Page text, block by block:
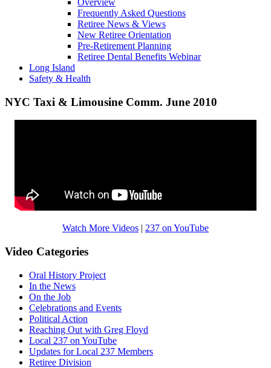
Overview
Frequently Asked Questions
Retiree News & Views
New Retiree Orientation
Pre-Retirement Planning
Retiree Dental Benefits Webinar
Long Island
Safety & Health
NYC Taxi & Limousine Comm. June 2010
Watch More Videos | 237 on YouTube
Video Categories
Oral History Project
In the News
On the Job
Celebrations and Events
Political Action
Reaching Out with Greg Floyd
Local 237 on YouTube
Updates for Local 237 Members
Retiree Division